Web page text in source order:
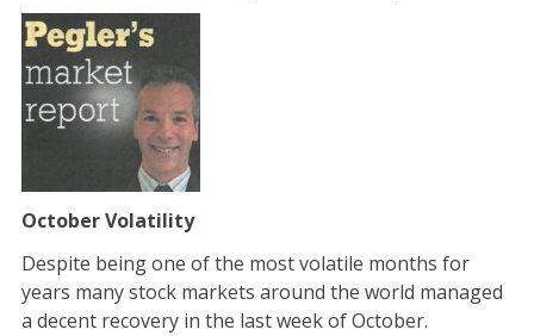
October Volatility
Despite being one of the most volatile months for
years many stock markets around the world managed
a decent recovery in the last week of October.